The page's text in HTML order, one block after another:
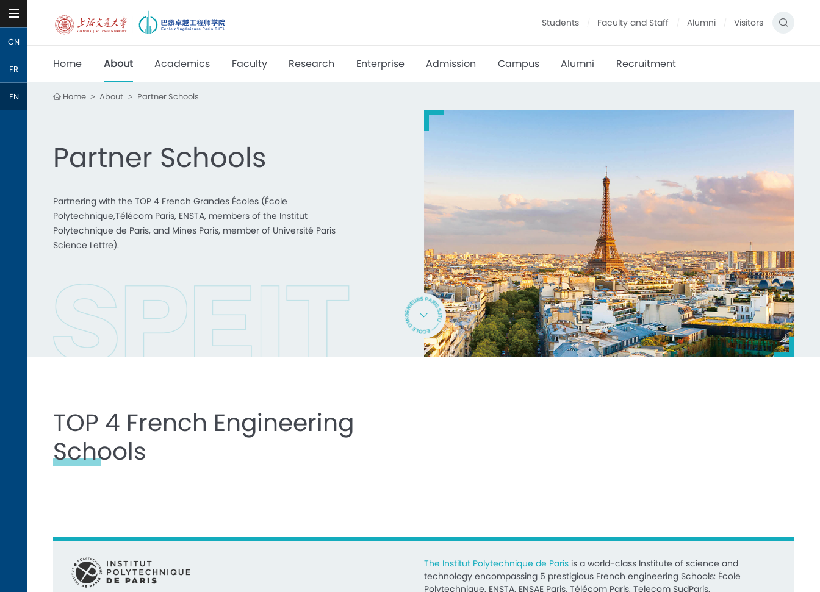
CN
FR
EN
Students Faculty and Staff Alumni Visitors
Home About Academics Faculty Research Enterprise Admission Campus Alumni Recruitment
Home > About > Partner Schools
Partner Schools
Partnering with the TOP 4 French Grandes Écoles (École
Polytechnique,Télécom Paris, ENSTA, members of the Institut
Polytechnique de Paris, and Mines Paris, member of Université Paris
Science Lettre).
TOP 4 French Engineering
Schools
The Institut Polytechnique de Parisis a world-class Institute of science and
technology encompassing 5 prestigious French engineering Schools: École
Polytechnique, ENSTA, ENSAE Paris, Télécom Paris, Telecom SudParis.